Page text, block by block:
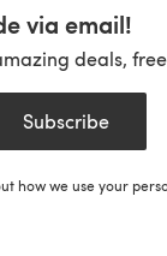
via email!
deals,
Subscribe
how we use your